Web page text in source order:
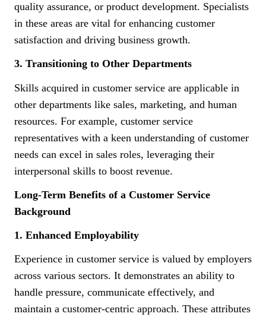
quality assurance, or product development. Specialists
in these areas are vital for enhancing customer
satisfaction and driving business growth.
3. Transitioning to Other Departments
Skills acquired in customer service are applicable in
other departments like sales, marketing, and human
resources. For example, customer service
representatives with a keen understanding of customer
needs can excel in sales roles, leveraging their
interpersonal skills to boost revenue.
Long-Term Benefits of a Customer Service
Background
1. Enhanced Employability
Experience in customer service is valued by employers
across various sectors. It demonstrates an ability to
handle pressure, communicate effectively, and
maintain a customer-centric approach. These attributes